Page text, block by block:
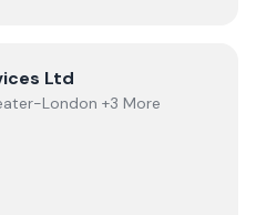
Ltd
Ltd
London +3 More